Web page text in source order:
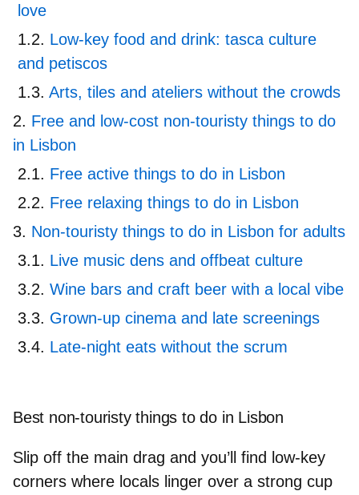
love
Low-key food and drink: tasca culture
and petiscos
Arts, tiles and ateliers without the crowds
Free and low-cost non-touristy things to do
in Lisbon
Free active things to do in Lisbon
Free relaxing things to do in Lisbon
Non-touristy things to do in Lisbon for adults
Live music dens and offbeat culture
Wine bars and craft beer with a local vibe
Grown-up cinema and late screenings
Late-night eats without the scrum
Best non-touristy things to do in Lisbon
Slip off the main drag and you’ll find low-key
corners where locals linger over a strong cup